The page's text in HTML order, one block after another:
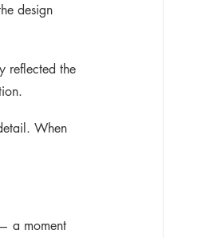
design
reflected the
When
a moment